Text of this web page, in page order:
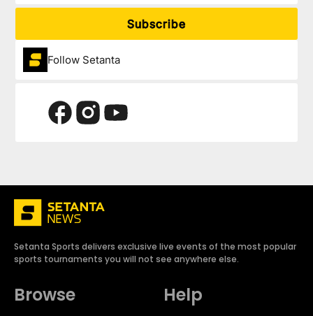
Subscribe
Follow Setanta
Setanta Sports delivers exclusive live events of the most popular
sports tournaments you will not see anywhere else.
Browse Help